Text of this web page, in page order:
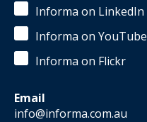
Informa on LinkedIn
Informa on YouTube
Informa on Flickr
Email
info@informa.com.au